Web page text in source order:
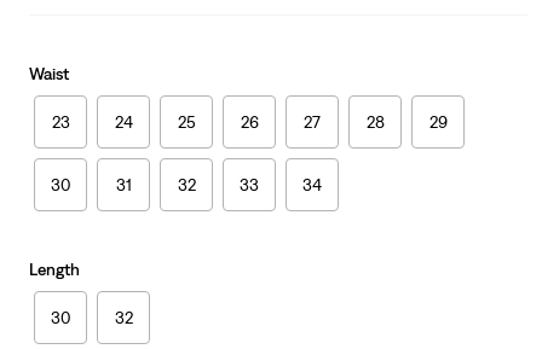
Waist
23 24 25 26 27 28 29
30 31 32 33 34
Length
30 32